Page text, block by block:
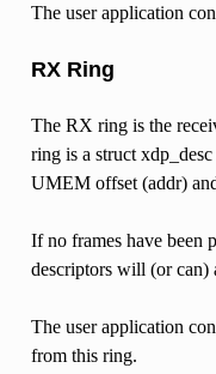
The user application
RX Ring
The RX ring is the
ring is a struct
UMEM offset (addr)
If no frames have been
descriptors will (or can)
The user application
from this ring.